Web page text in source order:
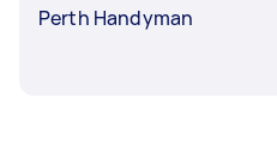
Perth Handyman